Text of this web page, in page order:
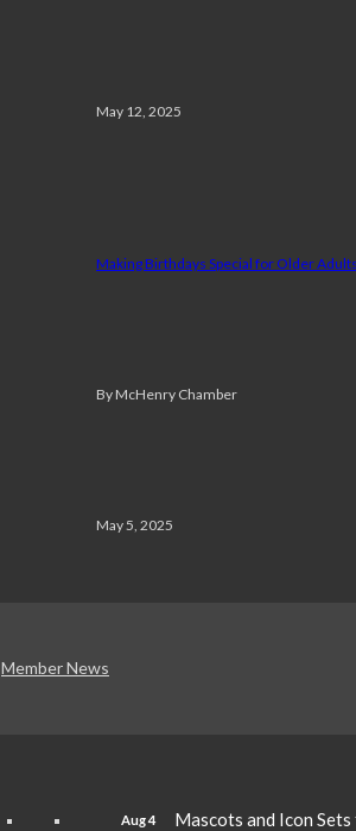
May 12, 2025
Making Birthdays Special for Older
By McHenry Chamber
May 5, 2025
Member News
Aug 4
Mascots and Icon